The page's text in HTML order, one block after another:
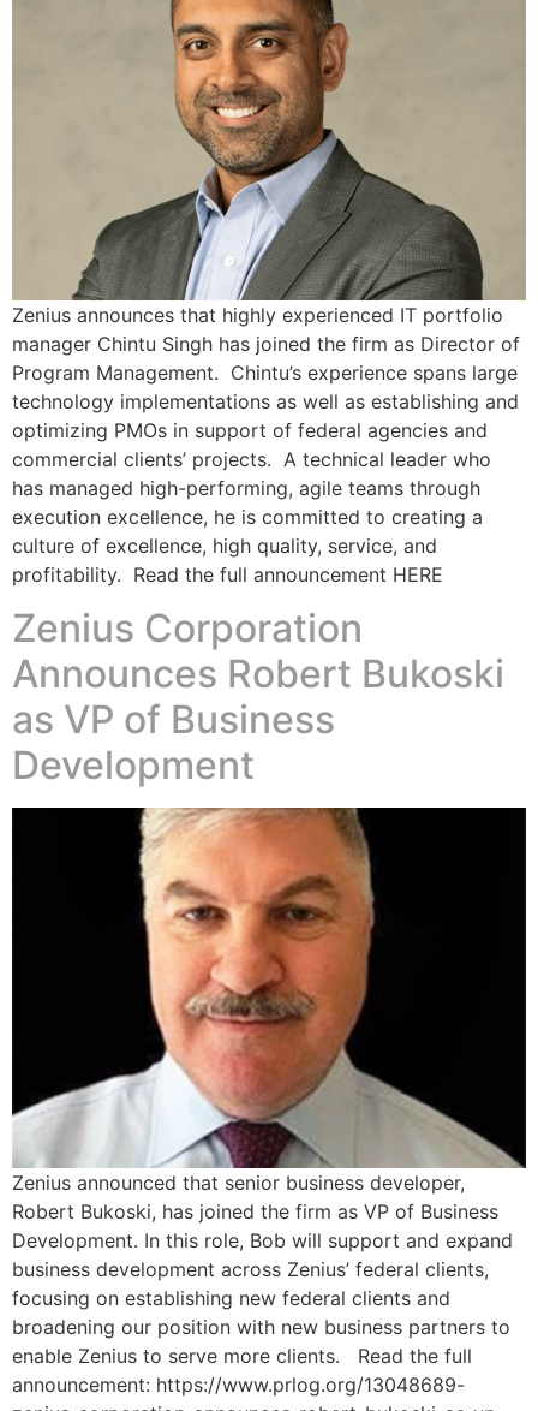
Zenius announces that highly experienced IT portfolio
manager Chintu Singh has joined the firm as Director of
Program Management. Chintu’s experience spans large
technology implementations as well as establishing and
optimizing PMOs in support of federal agencies and
commercial clients’ projects. A technical leader who
has managed high-performing, agile teams through
execution excellence, he is committed to creating a
culture of excellence, high quality, service, and
profitability. Read the full announcement HERE
Zenius Corporation
Announces Robert Bukoski
as VP of Business
Development
Zenius announced that senior business developer,
Robert Bukoski, has joined the firm as VP of Business
Development. In this role, Bob will support and expand
business development across Zenius’ federal clients,
focusing on establishing new federal clients and
broadening our position with new business partners to
enable Zenius to serve more clients. Read the full
announcement: https://www.prlog.org/13048689-